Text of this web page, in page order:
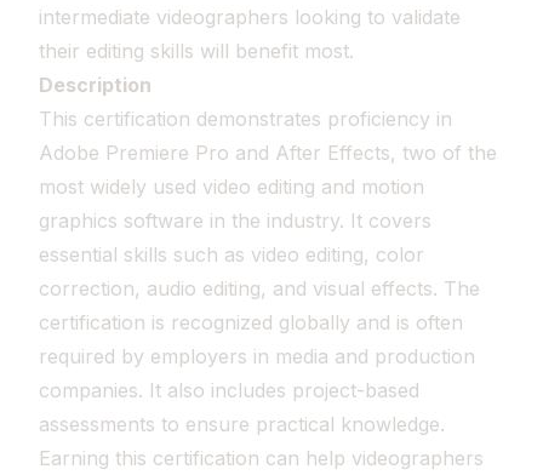
intermediate videographers looking to validate
their editing skills will benefit most.
Description
This certification demonstrates proficiency in
Adobe Premiere Pro and After Effects, two of the
most widely used video editing and motion
graphics software in the industry. It covers
essential skills such as video editing, color
correction, audio editing, and visual effects. The
certification is recognized globally and is often
required by employers in media and production
companies. It also includes project-based
assessments to ensure practical knowledge.
Earning this certification can help videographers